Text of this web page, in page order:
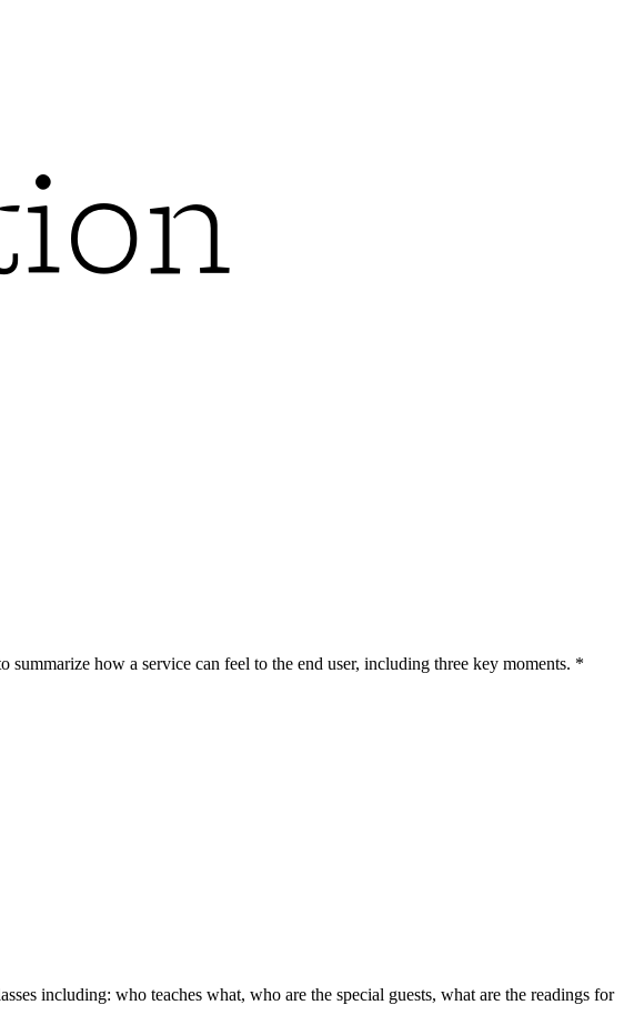
how a service can feel to the end user, including three key moments. *
including: who teaches what, who are the special guests, what are the readings for